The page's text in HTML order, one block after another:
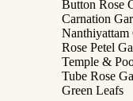
Button Rose
Carnation
Nanthiyattam
Rose Petel
Temple &
Tube Rose
Green Leafs